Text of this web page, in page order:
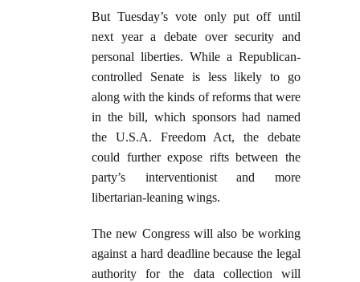
But Tuesday’s vote only put off until
next year a debate over security and
personal liberties. While a Republican-
controlled Senate is less likely to go
along with the kinds of reforms that were
in the bill, which sponsors had named
the U.S.A. Freedom Act, the debate
could further expose rifts between the
party’s interventionist and more
libertarian-leaning wings.
The new Congress will also be working
against a hard deadline because the legal
authority for the data collection will